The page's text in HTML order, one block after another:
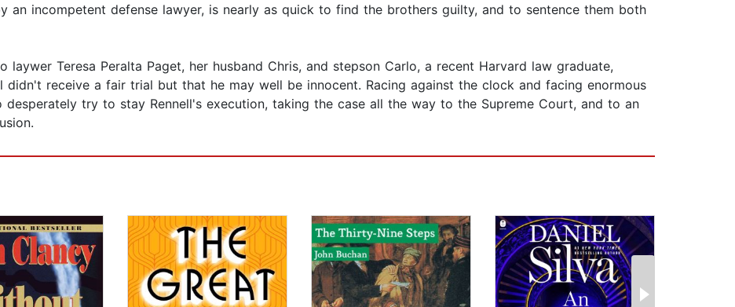
an incompetent defense lawyer, is nearly as quick to find the brothers guilty, and to sentence them both
laywer Teresa Peralta Paget, her husband Chris, and stepson Carlo, a recent Harvard law graduate,
didn't receive a fair trial but that he may well be innocent. Racing against the clock and facing enormous
desperately try to stay Rennell's execution, taking the case all the way to the Supreme Court, and to an